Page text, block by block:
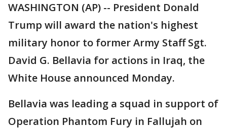
WASHINGTON (AP) -- President Donald
Trump will award the nation's highest
military honor to former Army Staff Sgt.
David G. Bellavia for actions in Iraq, the
White House announced Monday.
Bellavia was leading a squad in support of
Operation Phantom Fury in Fallujah on